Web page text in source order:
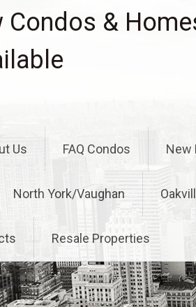
Condos &
Us FAQ Condos New
North York/Vaughan
Resale Properties